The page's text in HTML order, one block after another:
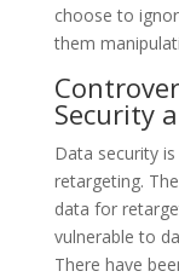
choose to
them
Security
Data security
retargeting.
data for
vulnerable to
There have